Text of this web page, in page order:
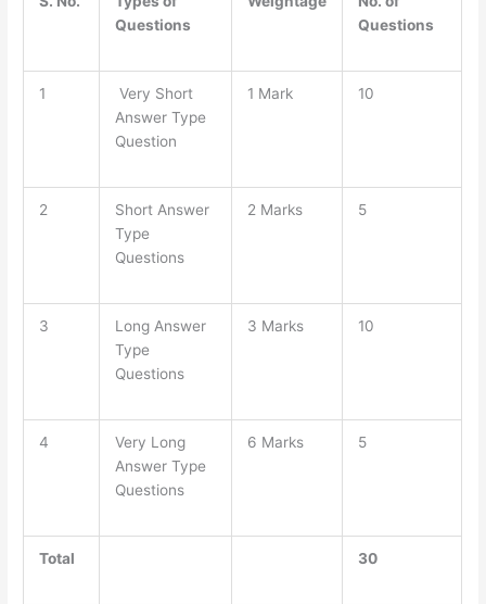
Questions
Questions
1
Very Short
Answer Type
Question
1 Mark 10
2
Short Answer
Type
Questions
2 Marks 5
3
Long Answer
Type
Questions
3 Marks 10
4
Very Long
Answer Type
Questions
6 Marks 5
Total 30